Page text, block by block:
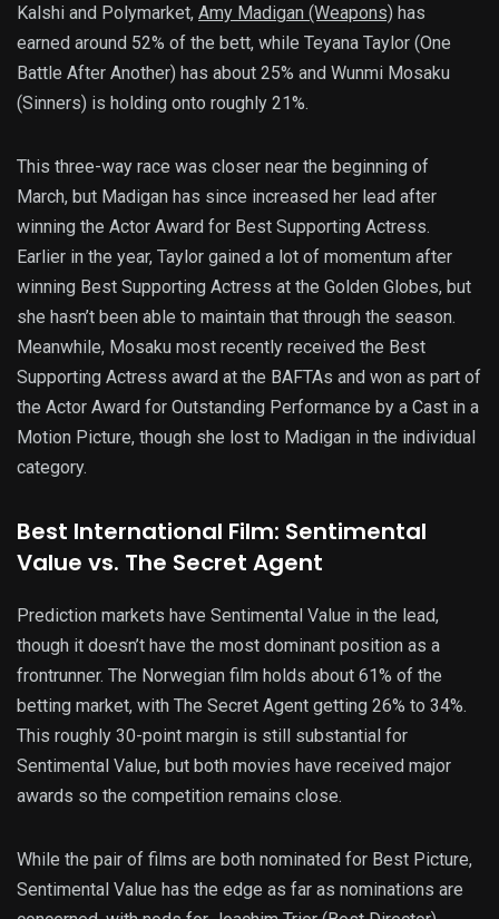
Kalshi and Polymarket, Amy Madigan (Weapons) has
earned around 52% of the bett, while Teyana Taylor (One
Battle After Another) has about 25% and Wunmi Mosaku
(Sinners) is holding onto roughly 21%.
This three-way race was closer near the beginning of
March, but Madigan has since increased her lead after
winning the Actor Award for Best Supporting Actress.
Earlier in the year, Taylor gained a lot of momentum after
winning Best Supporting Actress at the Golden Globes, but
she hasn’t been able to maintain that through the season.
Meanwhile, Mosaku most recently received the Best
Supporting Actress award at the BAFTAs and won as part of
the Actor Award for Outstanding Performance by a Cast in a
Motion Picture, though she lost to Madigan in the individual
category.
Best International Film: Sentimental
Value vs. The Secret Agent
Prediction markets have Sentimental Value in the lead,
though it doesn’t have the most dominant position as a
frontrunner. The Norwegian film holds about 61% of the
betting market, with The Secret Agent getting 26% to 34%.
This roughly 30-point margin is still substantial for
Sentimental Value, but both movies have received major
awards so the competition remains close.
While the pair of films are both nominated for Best Picture,
Sentimental Value has the edge as far as nominations are